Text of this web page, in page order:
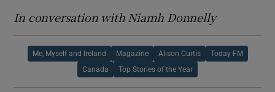
In conversation with Niamh Donnelly
Me, Myself and Ireland Magazine Alison Curtis Today FM
Canada Top Stories of the Year